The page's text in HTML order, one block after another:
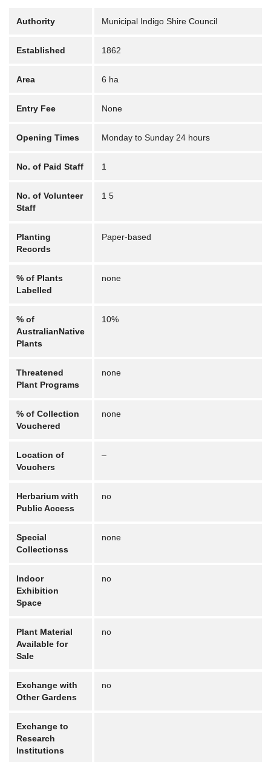
Authority Municipal Indigo Shire Council
Established 1862
Area 6 ha
Entry Fee None
Opening Times Monday to Sunday 24 hours
No. of Paid Staff 1
No. of Volunteer
Staff
1 5
Planting
Records
Paper-based
% of Plants
Labelled
none
% of
AustralianNative
Plants
10%
Threatened
Plant Programs
none
% of Collection
Vouchered
none
Location of
Vouchers
–
Herbarium with
Public Access
no
Special
Collectionss
none
Indoor
Exhibition
Space
no
Plant Material
Available for
Sale
no
Exchange with
Other Gardens
no
Exchange to
Research
Institutions